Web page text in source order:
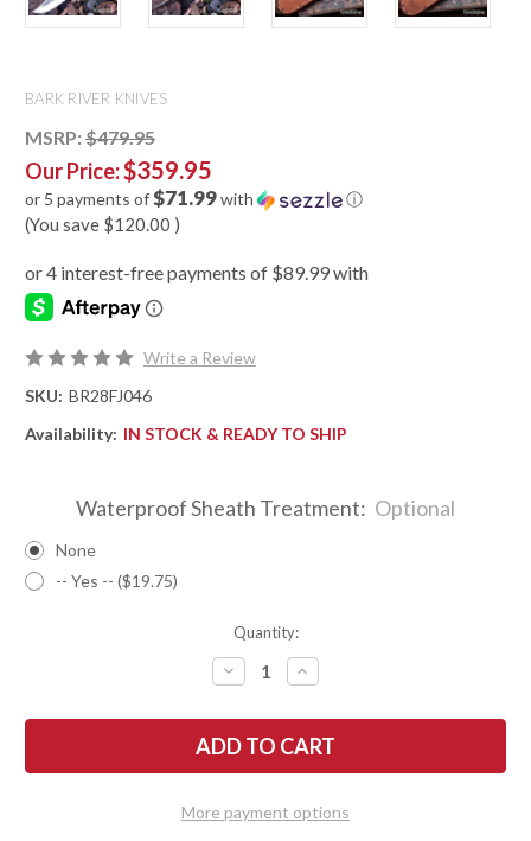
BARK RIVER KNIVES
MSRP: $479.95
Our Price:$359.95
or 5 payments of$71.99with ⓘ
(You save $120.00 )
Write a Review
SKU: BR28FJ046
Availability: IN STOCK & READY TO SHIP
Waterproof Sheath Treatment: Optional
None
-- Yes -- ($19.75)
Quantity:
DECREASE
QUANTITY
BARK
RIVER
KNIVES:
SQUAD
-
INCREASE
QUANTITY
BARK
RIVER
KNIVES:
SQUAD
-
More payment options